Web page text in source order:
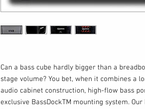
Can a bass cube hardly bigger than a
stage volume? You bet, when it combines a
audio cabinet construction, high-flow bass
exclusive BassDockTM mounting system.